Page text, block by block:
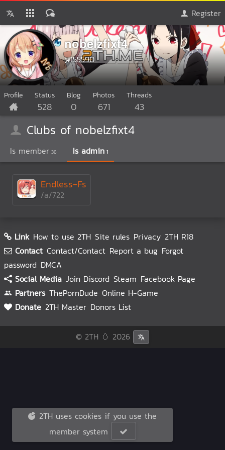
Register
nobelzfixt4
@155590
Profile Status
528
Blog
0
Photos
671
Threads
43
Clubs of nobelzfixt4
Is member 36 Is admin 1
Endless-Fs
/a/722
Link How to use 2TH Site rules Privacy 2TH R18
Contact Contact/Contact Report a bug Forgot
password DMCA
Social Media Join Discord Steam Facebook Page
Partners ThePornDude Online H-Game
Donate 2TH Master Donors List
© 2TH 🥚 2026
2TH uses cookies if you use the
member system